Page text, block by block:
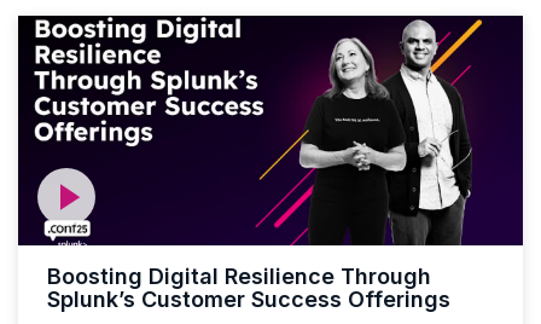
Boosting Digital Resilience Through
Splunk’s Customer Success Offerings